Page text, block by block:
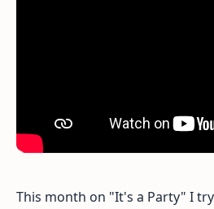
This month on "It's a Party" I